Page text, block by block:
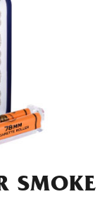
SMOKE